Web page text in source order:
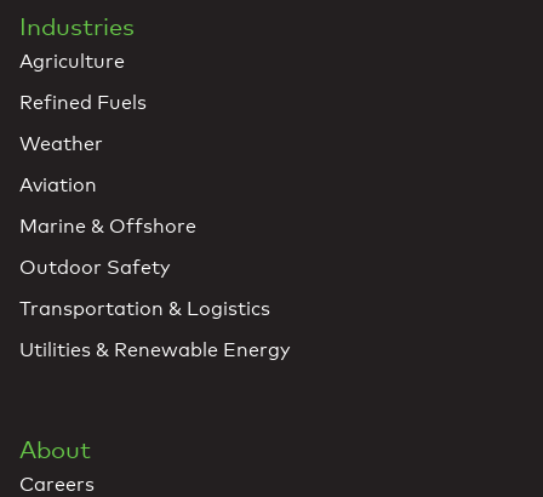
Industries
Agriculture
Refined Fuels
Weather
Aviation
Marine & Offshore
Outdoor Safety
Transportation & Logistics
Utilities & Renewable Energy
About
Careers